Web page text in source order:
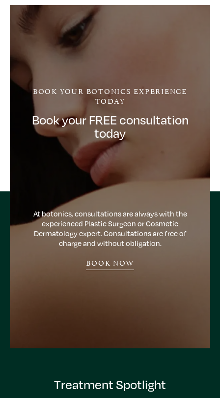
BOOK YOUR BOTONICS EXPERIENCE
TODAY
Book your FREE consultation
today
At botonics, consultations are always with the
experienced Plastic Surgeon or Cosmetic
Dermatology expert. Consultations are free of
charge and without obligation.
BOOK NOW
Treatment Spotlight